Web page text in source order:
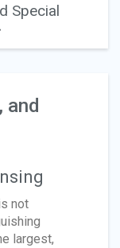
Special
and
not
largest,